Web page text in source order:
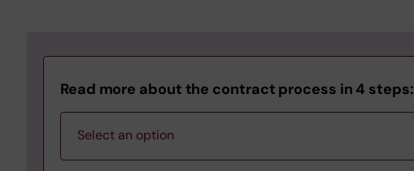
Read more about the contract process in 4 steps:
Select an option